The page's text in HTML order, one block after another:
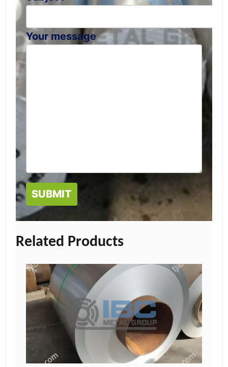
Your message
Related Products